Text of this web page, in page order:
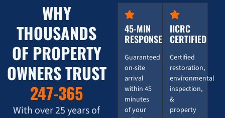
45-MIN
RESPONSE
Guaranteed
on-site
arrival
within 45
minutes
of your
IICRC
CERTIFIED
Certified
restoration,
environmental
inspection,
&
property
WHY
THOUSANDS
OF PROPERTY
OWNERS TRUST
247-365
With over 25 years of